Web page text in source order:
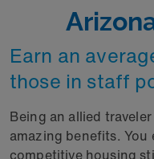
Earn an
those in staff
Being an allied
amazing benefits.
competitive housing